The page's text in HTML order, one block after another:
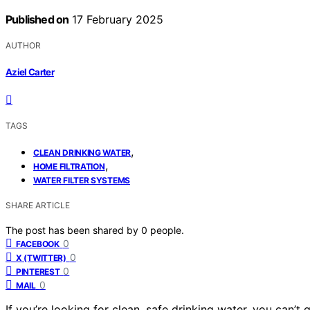
Published on 17 February 2025
AUTHOR
Aziel Carter
TAGS
CLEAN DRINKING WATER,
HOME FILTRATION,
WATER FILTER SYSTEMS
SHARE ARTICLE
The post has been shared by 0 people.
FACEBOOK 0
X (TWITTER) 0
PINTEREST 0
MAIL 0